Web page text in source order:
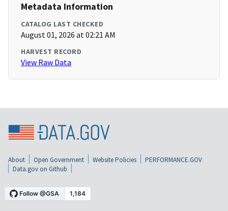
Metadata Information
CATALOG LAST CHECKED
August 01, 2026 at 02:21 AM
HARVEST RECORD
View Raw Data
About Open Government Website Policies
PERFORMANCE.GOV
Data.gov on Github